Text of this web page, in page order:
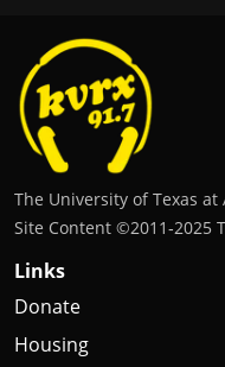
The University of Texas at
Site Content ©2011‐2025
Links
Donate
Housing